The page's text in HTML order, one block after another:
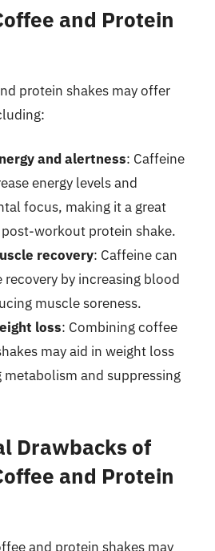
and Protein
protein shakes may offer
and alertness: Caffeine
energy levels and
focus, making it a great
workout protein shake.
recovery: Caffeine can
recovery by increasing blood
muscle soreness.
loss: Combining coffee
may aid in weight loss
metabolism and suppressing
Drawbacks of
and Protein
and protein shakes may